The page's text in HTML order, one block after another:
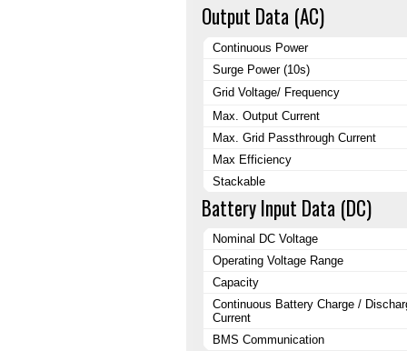
Output Data (AC)
Continuous Power
Surge Power (10s)
Grid Voltage/ Frequency
Max. Output Current
Max. Grid Passthrough Current
Max Efficiency
Stackable
Battery Input Data (DC)
Nominal DC Voltage
Operating Voltage Range
Capacity
Continuous Battery Charge /
Current
BMS Communication